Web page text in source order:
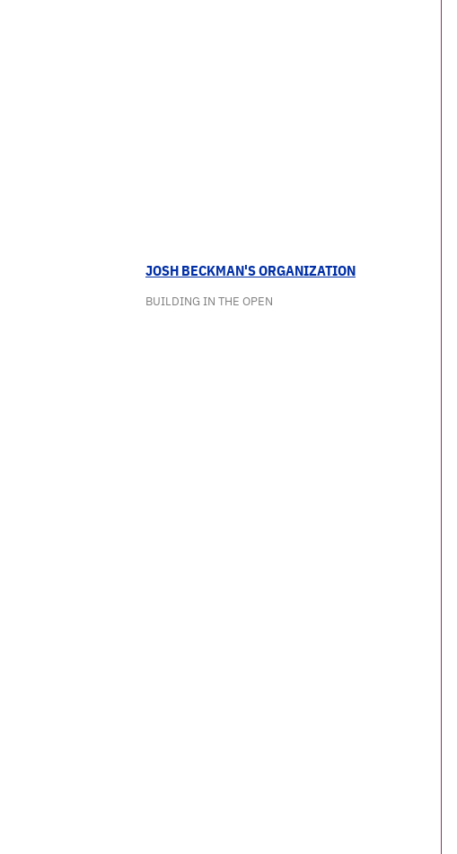
JOSH BECKMAN'S ORGANIZATION
BUILDING IN THE OPEN